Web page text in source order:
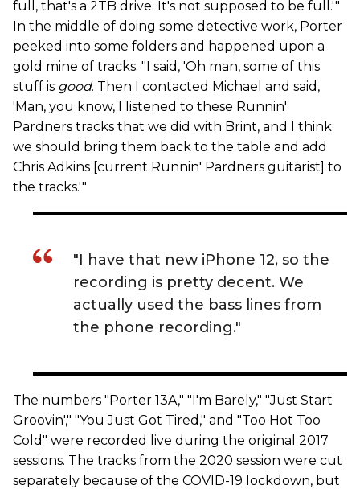
full, that's a 2TB drive. It's not supposed to be full.'"
In the middle of doing some detective work, Porter
peeked into some folders and happened upon a
gold mine of tracks. "I said, 'Oh man, some of this
stuff is good. Then I contacted Michael and said,
'Man, you know, I listened to these Runnin'
Pardners tracks that we did with Brint, and I think
we should bring them back to the table and add
Chris Adkins [current Runnin' Pardners guitarist] to
the tracks.'"
"I have that new iPhone 12, so the
recording is pretty decent. We
actually used the bass lines from
the phone recording."
The numbers "Porter 13A," "I'm Barely," "Just Start
Groovin'," "You Just Got Tired," and "Too Hot Too
Cold" were recorded live during the original 2017
sessions. The tracks from the 2020 session were cut
separately because of the COVID-19 lockdown, but